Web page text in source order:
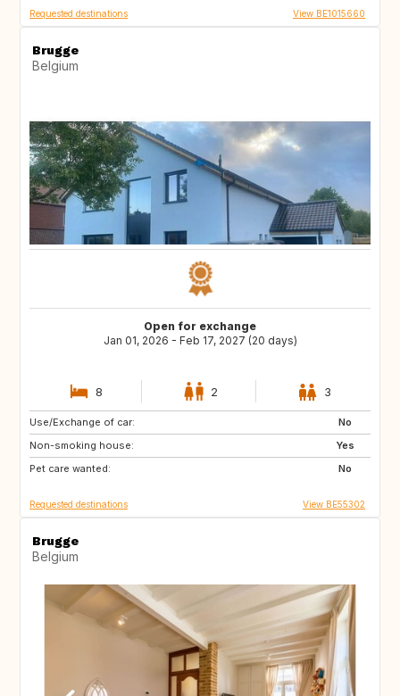
Requested destinations View BE1015660
Brugge
Belgium
Open for exchange
Jan 01, 2026 - Feb 17, 2027 (20 days)
8 2 3
Use/Exchange of car:
No
Non-smoking house:
Yes
Pet care wanted:
No
FR
ES
CZ
Requested destinations View BE55302
Brugge
Belgium